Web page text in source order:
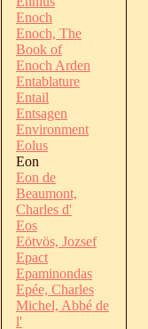
Enoch
Enoch, The
Book of
Enoch Arden
Entablature
Entail
Entsagen
Environment
Eolus
Eon
Eon de
Beaumont,
Charles d'
Eos
Eötvös, Jozsef
Epact
Epaminondas
Epée, Charles
Michel, Abbé de
l'